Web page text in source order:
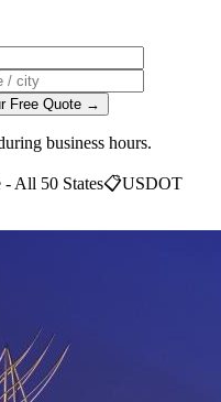
Free Quote →
business hours.
All 50 States📋USDOT